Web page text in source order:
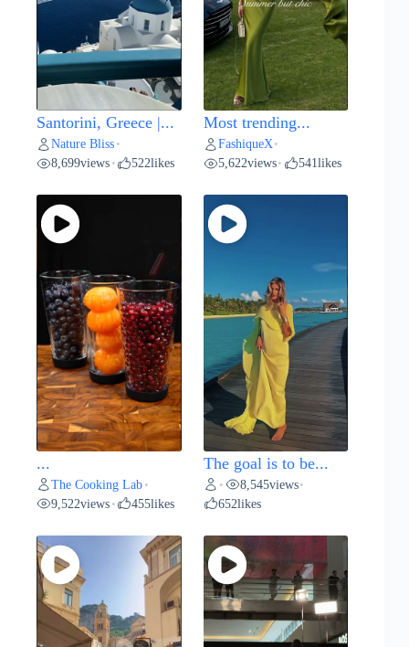
Santorini, Greece |...
Nature Bliss •
8,699views • 522likes
Most trending...
FashiqueX •
5,622views• 541likes
...
The Cooking Lab •
9,522views • 455likes
The goal is to be...
• 8,545views•
652likes